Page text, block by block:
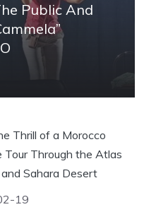
Public And
Thrill of a Morocco
Tour Through the Atlas
Sahara Desert
19